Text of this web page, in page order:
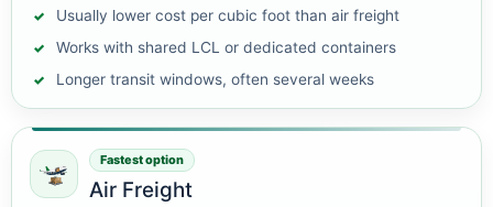
Usually lower cost per cubic foot than air freight
Works with shared LCL or dedicated containers
Longer transit windows, often several weeks
Fastest option
Air Freight